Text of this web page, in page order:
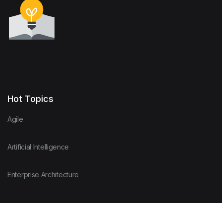
Hot Topics
Agile
Artificial Intelligence
Enterprise Architecture